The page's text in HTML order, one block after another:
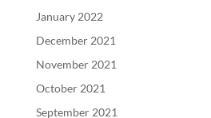
January 2022
December 2021
November 2021
October 2021
September 2021